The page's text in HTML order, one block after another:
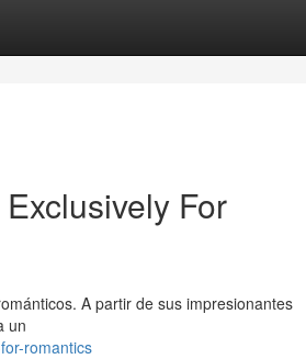
For
A partir de sus impresionantes
un
romantics